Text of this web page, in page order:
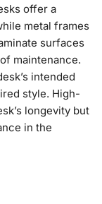
offer a
metal frames
surfaces
maintenance.
intended
style. High-
longevity but
in the